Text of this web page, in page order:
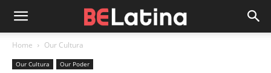
Home Our Cultura
Our Cultura Our Poder